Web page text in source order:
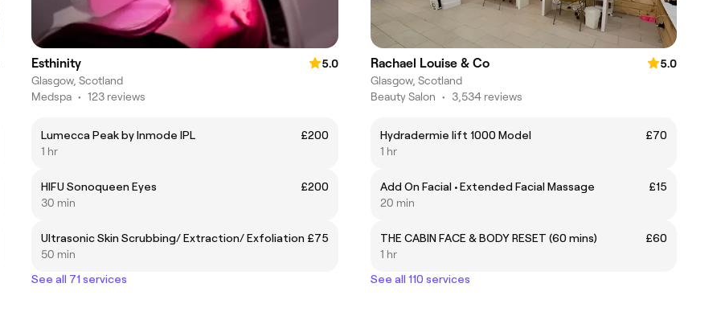
Esthinity
5.0
Glasgow, Scotland
Medspa • 123 reviews
Lumecca Peak by Inmode IPL
£200
1 hr
HIFU Sonoqueen Eyes
£200
30 min
Ultrasonic Skin Scrubbing/ Extraction/ Exfoliation £75
50 min
See all 71 services
Rachael Louise & Co
5.0
Glasgow, Scotland
Beauty Salon • 3,534 reviews
Hydradermie lift 1000 Model
£70
1 hr
Add On Facial • Extended Facial Massage
£15
20 min
THE CABIN FACE & BODY RESET (60 mins)
£60
1 hr
See all 110 services